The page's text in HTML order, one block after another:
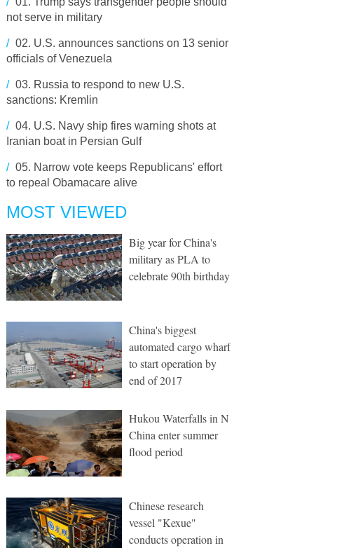
not serve in military
/ 02. U.S. announces sanctions on 13 senior
officials of Venezuela
/ 03. Russia to respond to new U.S.
sanctions: Kremlin
/ 04. U.S. Navy ship fires warning shots at
Iranian boat in Persian Gulf
/ 05. Narrow vote keeps Republicans' effort
to repeal Obamacare alive
MOST VIEWED
Big year for China's
military as PLA to
celebrate 90th birthday
China's biggest
automated cargo wharf
to start operation by
end of 2017
Hukou Waterfalls in N
China enter summer
flood period
Chinese research
vessel "Kexue"
conducts operation in